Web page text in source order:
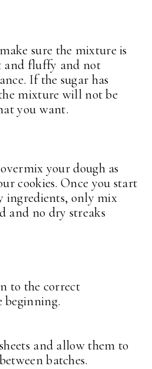
sure the mixture is
and fluffy and not
If the sugar has
mixture will not be
you want.
your dough as
cookies. Once you start
ingredients, only mix
and no dry streaks
to the correct
beginning.
and allow them to
batches.